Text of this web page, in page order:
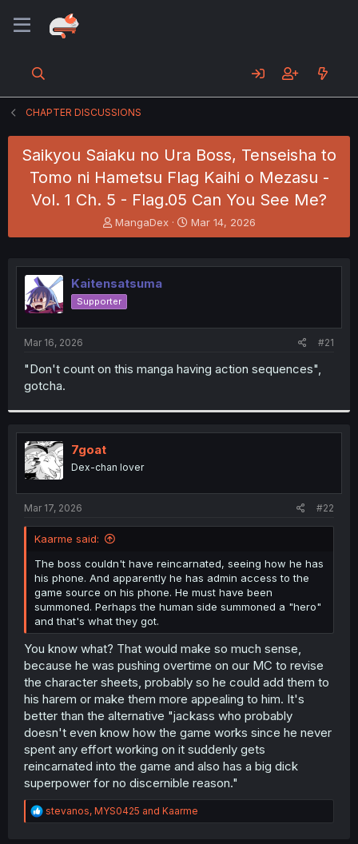
CHAPTER DISCUSSIONS
Saikyou Saiaku no Ura Boss, Tenseisha to
Tomo ni Hametsu Flag Kaihi o Mezasu -
Vol. 1 Ch. 5 - Flag.05 Can You See Me?
T
h
e
a
d
s
t
MangaDex
S
t
r
Mar 14, 2026
Kaitensatsuma
Supporter
Mar 16, 2026 #21
"Don't count on this manga having action sequences",
gotcha.
7goat
Dex-chan lover
Mar 17, 2026 #22
Kaarme said:
The boss couldn't have reincarnated, seeing how he has
his phone. And apparently he has admin access to the
game source on his phone. He must have been
summoned. Perhaps the human side summoned a "hero"
and that's what they got.
You know what? That would make so much sense,
because he was pushing overtime on our MC to revise
the character sheets, probably so he could add them to
his harem or make them more appealing to him. It's
better than the alternative "jackass who probably
doesn't even know how the game works since he never
spent any effort working on it suddenly gets
reincarnated into the game and also has a big dick
superpower for no discernible reason."
R
e
stevanos, MYS0425 and Kaarme